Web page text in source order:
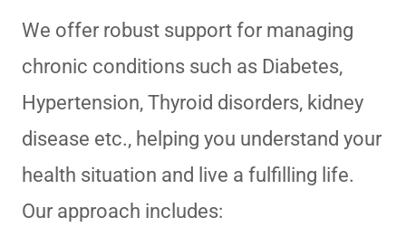
We offer robust support for managing
chronic conditions such as Diabetes,
Hypertension, Thyroid disorders, kidney
disease etc., helping you understand your
health situation and live a fulfilling life.
Our approach includes: